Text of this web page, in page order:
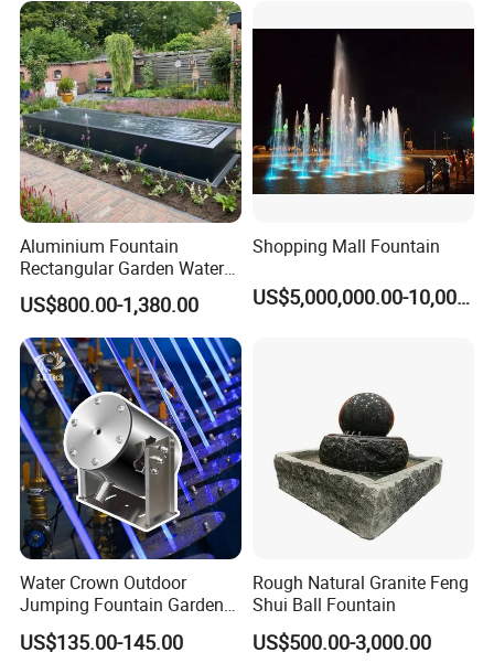
Aluminium Fountain
Rectangular Garden Water
Features Table
400cmx100cmx40cm
US$800.00-1,380.00
Shopping Mall Fountain
US$5,000,000.00-10,000,000.00
Water Crown Outdoor
Jumping Fountain Garden
RGB Color Laminar Jet
Fountain
US$135.00-145.00
Rough Natural Granite Feng
Shui Ball Fountain
US$500.00-3,000.00